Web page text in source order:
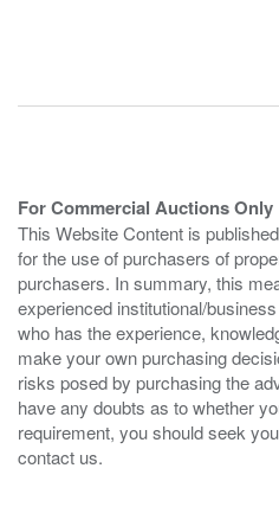
For Commercial Auctions Only
This Website Content is
for the use of purchasers of
purchasers. In summary, this
experienced institutional/
who has the experience,
make your own purchasing
risks posed by purchasing the
have any doubts as to whether
requirement, you should seek
contact us.